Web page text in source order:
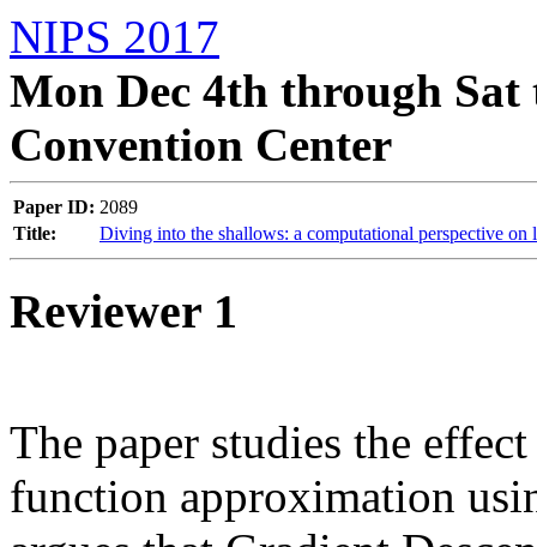
NIPS 2017
Mon Dec 4th through Sat
Convention Center
Paper ID: 2089
Title:
Diving into the shallows: a computational perspective on
Reviewer 1
The paper studies the
function approximation